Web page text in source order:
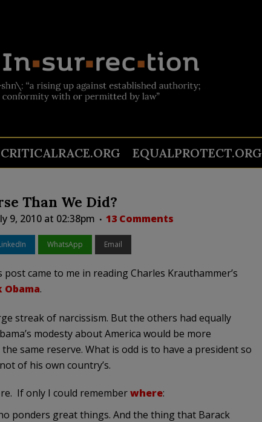
CRITICALRACE.ORG EQUALPROTECT.ORG
Than We Did?
9, 2010 at 02:38pm 13 Comments
WhatsApp Email
came to me in reading Charles Krauthammer’s
.
streak of narcissism. But the others had equally
modesty about America would be more
same reserve. What is odd is to have a president so
of his own country’s.
If only I could rememberwhere:
ponders great things. And the thing that Barack